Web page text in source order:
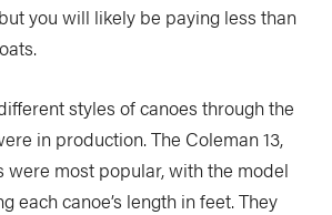
you will likely be paying less than
styles of canoes through the
in production. The Coleman 13,
were most popular, with the model
each canoe’s length in feet. They